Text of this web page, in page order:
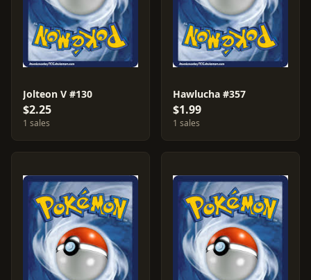
Jolteon V #130
$2.25
1 sales
Hawlucha #357
$1.99
1 sales